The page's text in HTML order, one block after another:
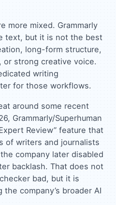
more mixed. Grammarly
text, but it is not the best
long-form structure,
strong creative voice.
writing
for those workflows.
around some recent
Grammarly/Superhuman
Review” feature that
of writers and journalists
company later disabled
backlash. That does not
bad, but it is
company’s broader AI